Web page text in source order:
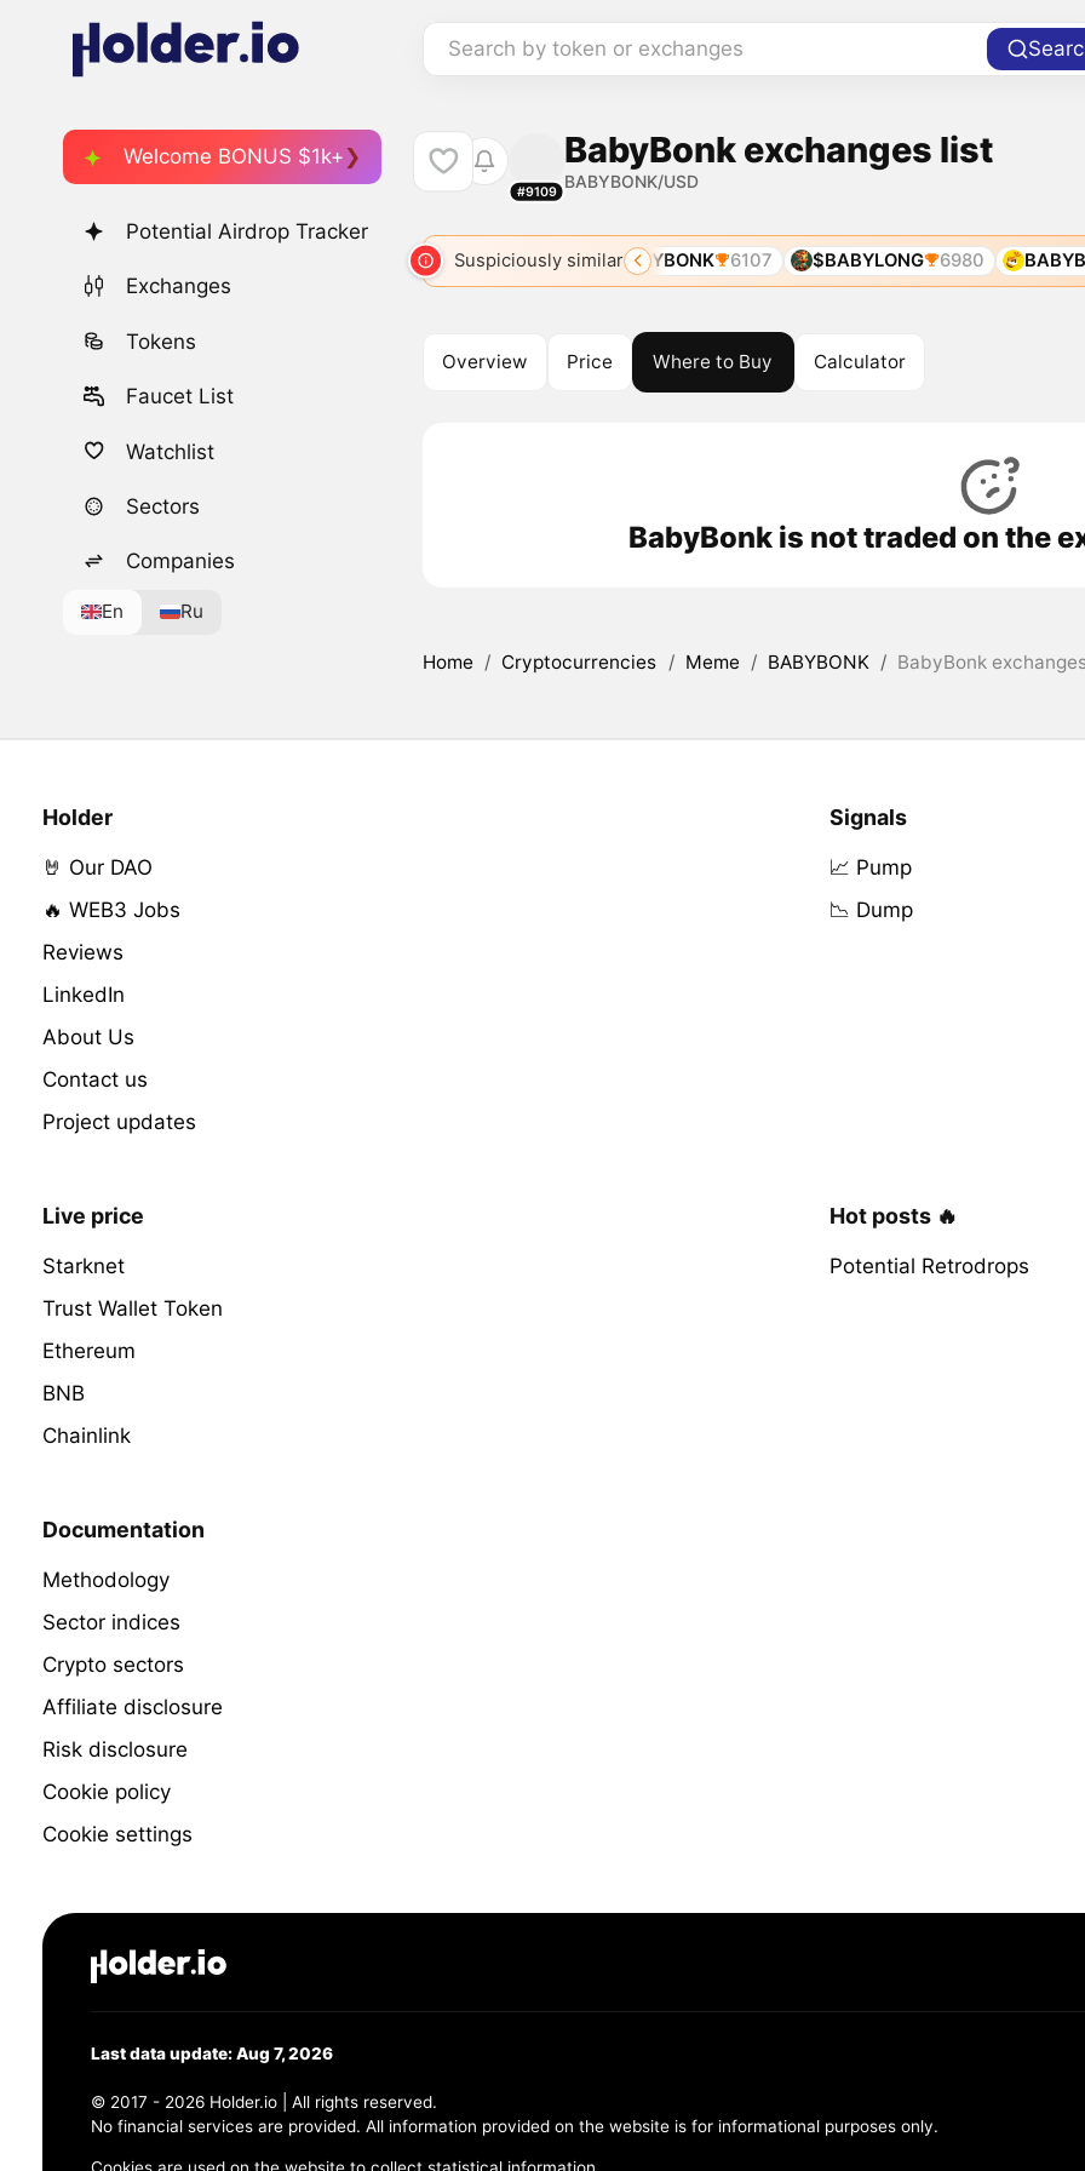
Search by token or exchanges
Welcome BONUS $1k+
Potential Airdrop Tracker
Exchanges
Tokens
Faucet List
Watchlist
Sectors
Companies
En Ru
#9109
BabyBonk exchanges list
BABYBONK/USD
Suspiciously similar
3220 BABI 4979 BABYBONK 6107 $BABYLONG 6980
Overview Price Where to Buy Calculator
BabyBonk is not traded on the
Home / Cryptocurrencies / Meme / BABYBONK / BabyBonk
Holder
🤘 Our DAO
🔥 WEB3 Jobs
Reviews
LinkedIn
About Us
Contact us
Project updates
Signals
📈 Pump
📉 Dump
Live price
Starknet
Trust Wallet Token
Ethereum
BNB
Chainlink
Hot posts 🔥
Potential Retrodrops
Documentation
Methodology
Sector indices
Crypto sectors
Affiliate disclosure
Risk disclosure
Cookie policy
Cookie settings
Last data update: Aug 7, 2026
© 2017 - 2026 Holder.io | All rights reserved.
No financial services are provided. All information provided on the website is for informational purposes only.
Cookies are used on the website to collect statistical information.